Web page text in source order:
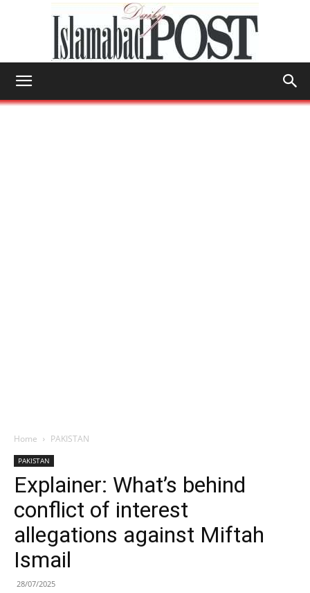
Home PAKISTAN
PAKISTAN
Explainer: What’s behind
conflict of interest
allegations against Miftah
Ismail
28/07/2025